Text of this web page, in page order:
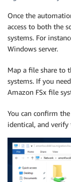
Once the
access to both the
systems. For
Windows server.
Map a file share to
systems. If you
Amazon FSx file
You can confirm
identical, and verify